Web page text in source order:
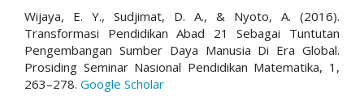
Wijaya, E. Y., Sudjimat, D. A., & Nyoto, A. (2016).
Transformasi Pendidikan Abad 21 Sebagai Tuntutan
Pengembangan Sumber Daya Manusia Di Era Global.
Prosiding Seminar Nasional Pendidikan Matematika, 1,
263–278. Google Scholar